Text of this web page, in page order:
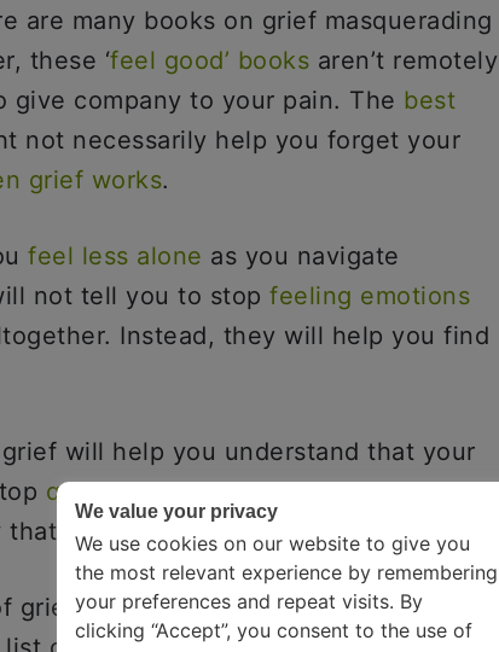
are many books on grief masquerading
these ‘feel good’ books aren’t remotely
company to your pain. The best
not necessarily help you forget your
grief works.
feel less alone as you navigate
not tell you to stop feeling emotions
Instead, they will help you find
will help you understand that your
questioning your emotions, and most
this phase is temporary.
grief and are looking for companions
We value your privacy
We use cookies on our website to give you
the most relevant experience by remembering
your preferences and repeat visits. By
clicking “Accept”, you consent to the use of